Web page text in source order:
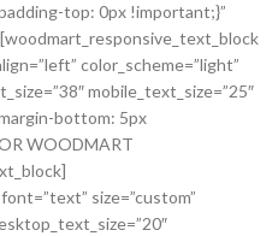
top: 0px !important;}”
color_scheme=”light”
mobile_text_size=”25″
bottom: 5px
WOODMART
size=”custom”